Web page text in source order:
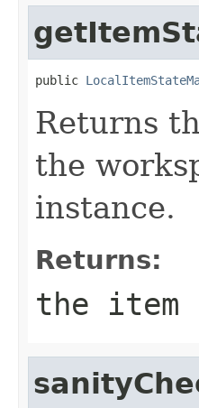
public
Returns
the
instance.
Returns:
the item